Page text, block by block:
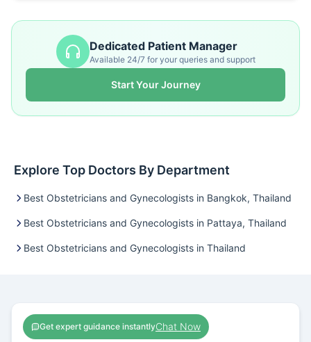
Dedicated Patient Manager
Available 24/7 for your queries and support
Start Your Journey
Explore Top Doctors By Department
Best Obstetricians and Gynecologists in Bangkok, Thailand
Best Obstetricians and Gynecologists in Pattaya, Thailand
Best Obstetricians and Gynecologists in Thailand
Get expert guidance instantlyChat Now